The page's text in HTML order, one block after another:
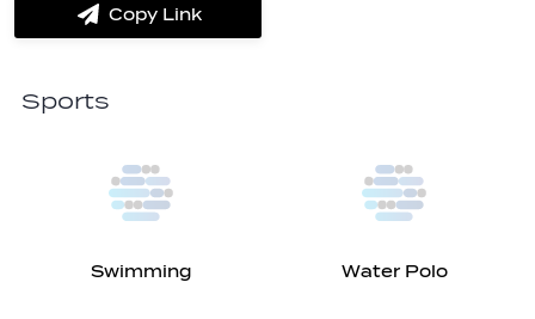
Copy Link
label.share.via_copy
Sports
Swimming Water Polo